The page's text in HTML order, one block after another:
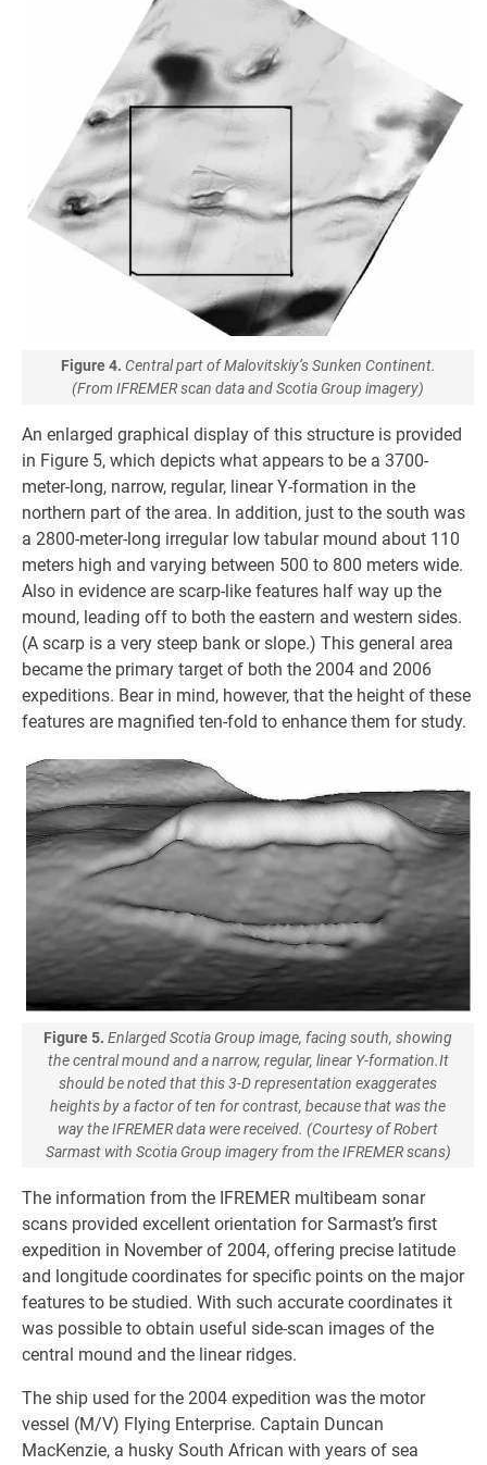
Figure 4. Central part of Malovitskiy’s Sunken Continent.
(From IFREMER scan data and Scotia Group imagery)
An enlarged graphical display of this structure is provided
in Figure 5, which depicts what appears to be a 3700-
meter-long, narrow, regular, linear Y-formation in the
northern part of the area. In addition, just to the south was
a 2800-meter-long irregular low tabular mound about 110
meters high and varying between 500 to 800 meters wide.
Also in evidence are scarp-like features half way up the
mound, leading off to both the eastern and western sides.
(A scarp is a very steep bank or slope.) This general area
became the primary target of both the 2004 and 2006
expeditions. Bear in mind, however, that the height of these
features are magnified ten-fold to enhance them for study.
Figure 5. Enlarged Scotia Group image, facing south, showing
the central mound and a narrow, regular, linear Y-formation.It
should be noted that this 3-D representation exaggerates
heights by a factor of ten for contrast, because that was the
way the IFREMER data were received. (Courtesy of Robert
Sarmast with Scotia Group imagery from the IFREMER scans)
The information from the IFREMER multibeam sonar
scans provided excellent orientation for Sarmast’s first
expedition in November of 2004, offering precise latitude
and longitude coordinates for specific points on the major
features to be studied. With such accurate coordinates it
was possible to obtain useful side-scan images of the
central mound and the linear ridges.
The ship used for the 2004 expedition was the motor
vessel (M/V) Flying Enterprise. Captain Duncan
MacKenzie, a husky South African with years of sea